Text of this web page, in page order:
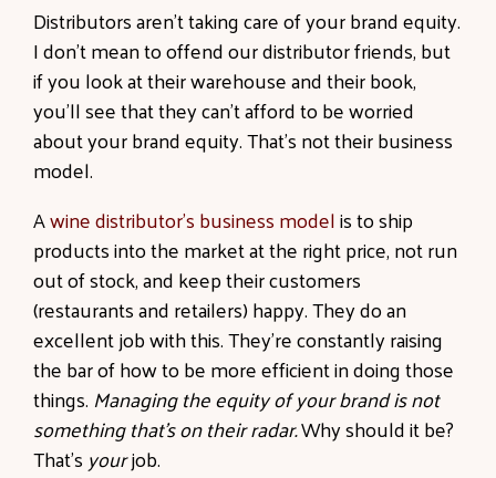
Distributors aren’t taking care of your brand equity.
I don’t mean to offend our distributor friends, but
if you look at their warehouse and their book,
you’ll see that they can’t afford to be worried
about your brand equity. That’s not their business
model.
Awine distributor’s business modelis to ship
products into the market at the right price, not run
out of stock, and keep their customers
(restaurants and retailers) happy. They do an
excellent job with this. They’re constantly raising
the bar of how to be more efficient in doing those
things. Managing the equity of your brand is not
something that’s on their radar.Why should it be?
That’s yourjob.